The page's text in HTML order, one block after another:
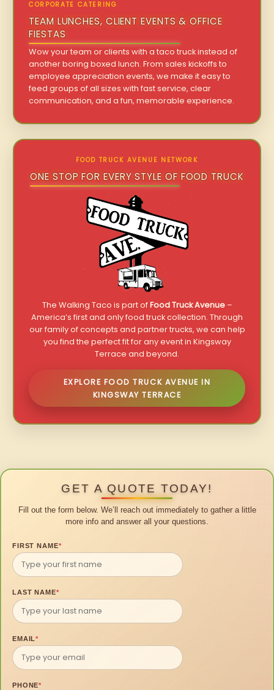
CORPORATE CATERING
TEAM LUNCHES, CLIENT EVENTS & OFFICE
FIESTAS
Wow your team or clients with a taco truck instead of
another boring boxed lunch. From sales kickoffs to
employee appreciation events, we make it easy to
feed groups of all sizes with fast service, clear
communication, and a fun, memorable experience.
FOOD TRUCK AVENUE NETWORK
ONE STOP FOR EVERY STYLE OF FOOD TRUCK
The Walking Taco is part ofFood Truck Avenue–
America’s first and only food truck collection. Through
our family of concepts and partner trucks, we can help
you find the perfect fit for any event in Kingsway
Terrace and beyond.
EXPLORE FOOD TRUCK AVENUE IN
KINGSWAY TERRACE
GET A QUOTE TODAY!
Fill out the form below. We’ll reach out immediately to gather a little
more info and answer all your questions.
FIRST NAME*
LAST NAME*
EMAIL*
PHONE*